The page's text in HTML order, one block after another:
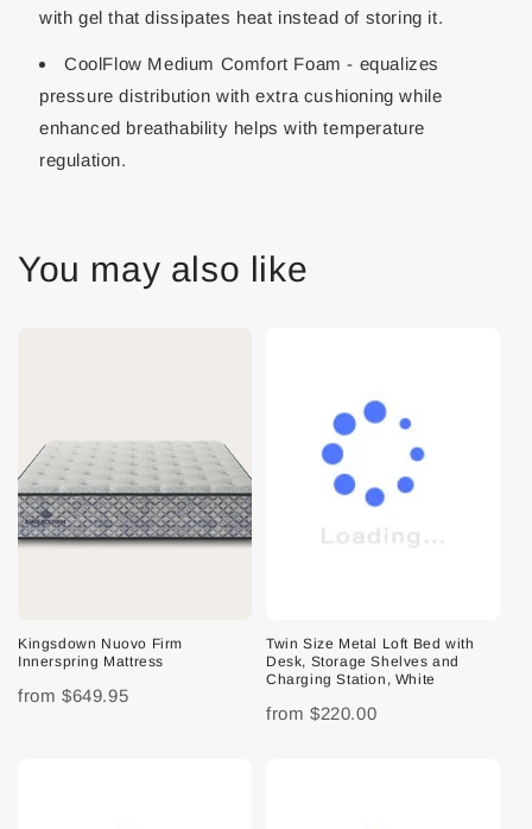
with gel that dissipates heat instead of storing it.
CoolFlow Medium Comfort Foam - equalizes
pressure distribution with extra cushioning while
enhanced breathability helps with temperature
regulation.
You may also like
Kingsdown Nuovo Firm
Innerspring Mattress
from $649.95
Twin Size Metal Loft Bed with
Desk, Storage Shelves and
Charging Station, White
from $220.00